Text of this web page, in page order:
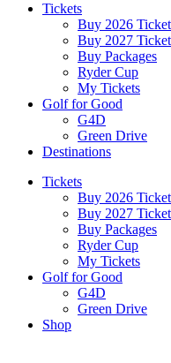
Tickets
Buy 2026
Buy 2027
Buy Packages
Ryder Cup
My Tickets
Golf for Good
G4D
Green Drive
Destinations
Tickets
Buy 2026
Buy 2027
Buy Packages
Ryder Cup
My Tickets
Golf for Good
G4D
Green Drive
Shop